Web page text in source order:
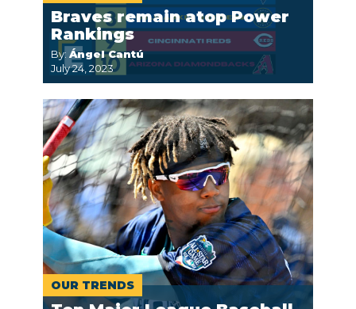
Braves remain atop Power
Rankings
By: Ángel Cantú
July 24, 2023
OUR TRENDS